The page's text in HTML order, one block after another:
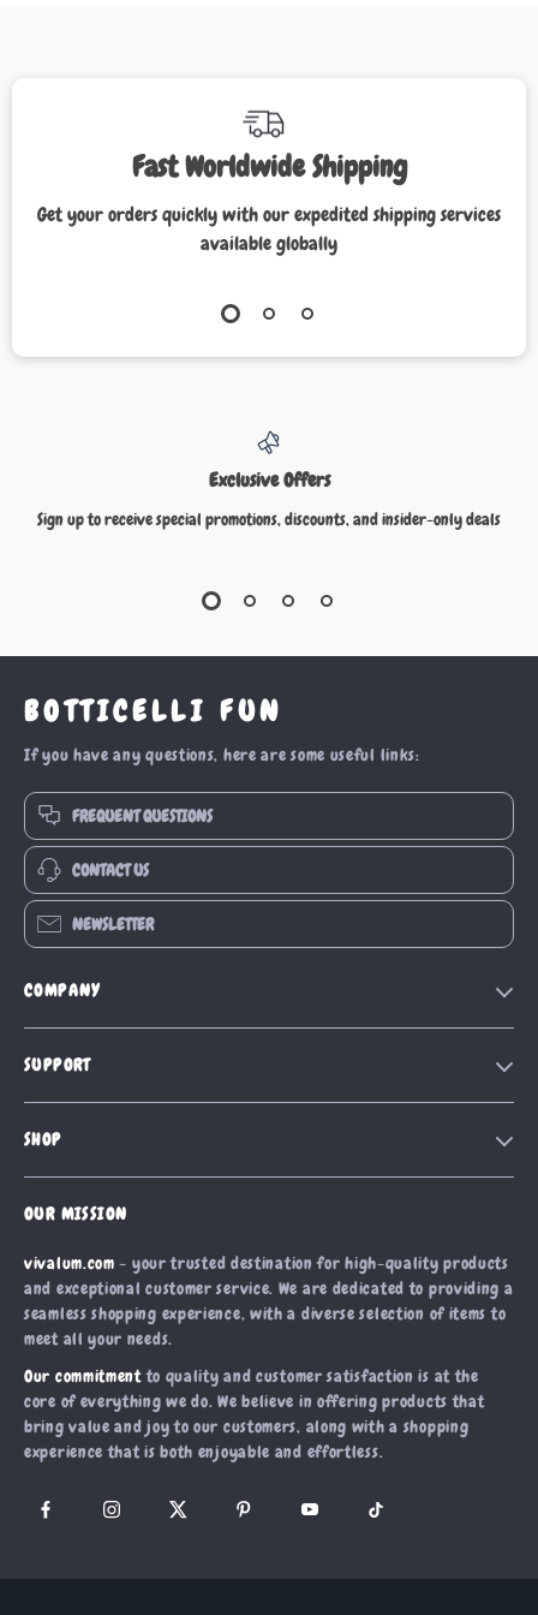
Fast Worldwide Shipping
Get your orders quickly with our expedited shipping services
available globally
Exclusive Offers
Sign up to receive special promotions, discounts, and insider-only deals
BOTTICELLI FUN
If you have any questions, here are some useful links:
FREQUENT QUESTIONS
CONTACT US
NEWSLETTER
COMPANY
Blog
Affiliates
Investor Relations
Partners
Sustainability
Philosophy
SUPPORT
Shipping Info
Payment Methods
Order Status
SHOP
Products
What’s New
Account
Privacy Policy
Terms and Conditions
OUR MISSION
vivalum.com - your trusted destination for high-quality products
and exceptional customer service. We are dedicated to providing a
seamless shopping experience, with a diverse selection of items to
meet all your needs.
Our commitmentto quality and customer satisfaction is at the
core of everything we do. We believe in offering products that
bring value and joy to our customers, along with a shopping
experience that is both enjoyable and effortless.